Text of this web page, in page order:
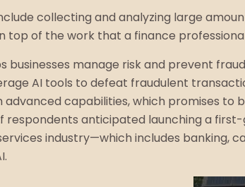
collecting and analyzing large
top of the work that a finance
businesses manage risk and prevent
AI tools to defeat fraudulent
capabilities, which promises to
respondents anticipated launching a
industry—which includes